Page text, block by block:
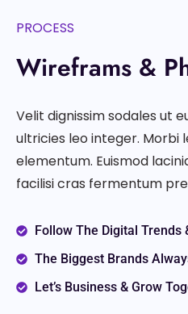
PROCESS
Wireframs &
Velit dignissim sodales ut
ultricies leo integer. Morbi
elementum. Euismod
facilisi cras fermentum
Follow The Digital Trends
The Biggest Brands
Let’s Business & Grow